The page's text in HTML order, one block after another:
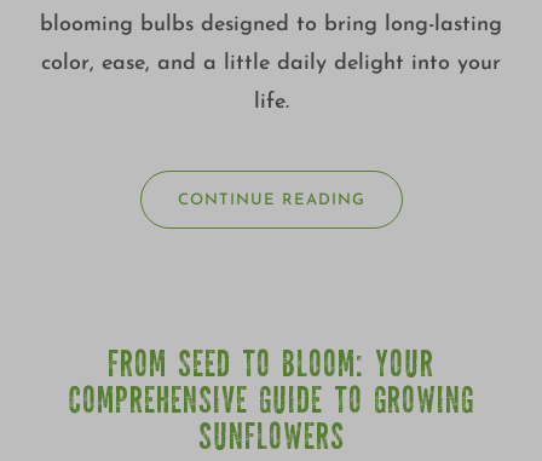
blooming bulbs designed to bring long-lasting
color, ease, and a little daily delight into your
life.
CONTINUE READING
FROM SEED TO BLOOM: YOUR
COMPREHENSIVE GUIDE TO GROWING
SUNFLOWERS